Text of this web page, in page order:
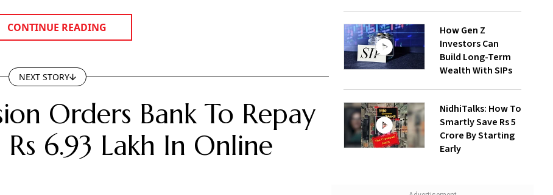
CONTINUE READING
NEXT STORY
Orders Bank To Repay
6.93 Lakh In Online
How Gen Z
Investors Can
Build Long-Term
Wealth With SIPs
NidhiTalks: How To
Smartly Save Rs 5
Crore By Starting
Early